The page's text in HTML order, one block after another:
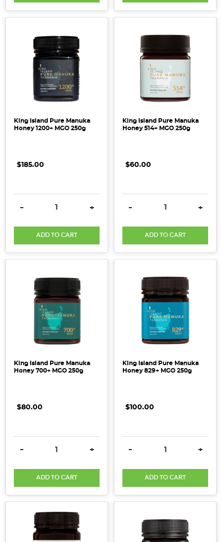
King Island Pure Manuka
Honey 1200+ MGO 250g
$185.00
DECREASE QUANTITY:
- INCREASE QUANTITY:
+
ADD TO CART
King Island Pure Manuka
Honey 514+ MGO 250g
$60.00
DECREASE QUANTITY:
- +
ADD TO CART
King Island Pure Manuka
Honey 700+ MGO 250g
$80.00
DECREASE QUANTITY:
- INCREASE QUANTITY:
+
ADD TO CART
King Island Pure Manuka
Honey 829+ MGO 250g
$100.00
DECREASE QUANTITY:
- +
ADD TO CART